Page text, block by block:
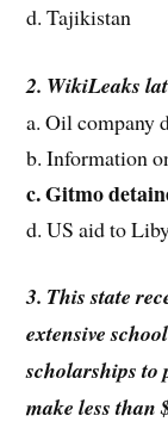
d. Tajikistan
2. WikiLeaks
a. Oil company
b. Information
c. Gitmo
d. US aid to
3. This state
extensive
scholarships
make less than